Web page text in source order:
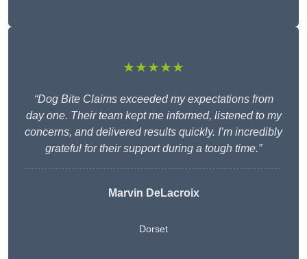
★★★★★
“Dog Bite Claims exceeded my expectations from
day one. Their team kept me informed, listened to my
concerns, and delivered results quickly. I’m incredibly
grateful for their support during a tough time.”
Marvin DeLacroix
Dorset